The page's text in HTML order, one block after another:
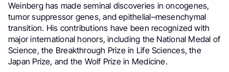
Weinberg has made seminal discoveries in oncogenes,
tumor suppressor genes, and epithelial–mesenchymal
transition. His contributions have been recognized with
major international honors, including the National Medal of
Science, the Breakthrough Prize in Life Sciences, the
Japan Prize, and the Wolf Prize in Medicine.